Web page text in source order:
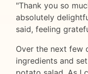
"Thank you so
absolutely
said, feeling
Over the next few
ingredients and